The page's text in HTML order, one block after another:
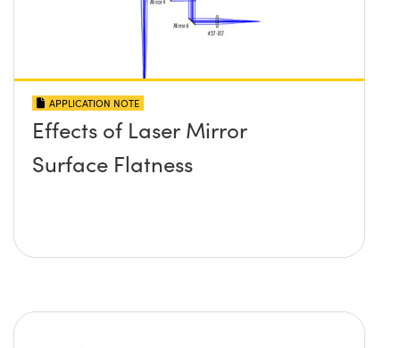
APPLICATION NOTE
Effects of Laser Mirror
Surface Flatness